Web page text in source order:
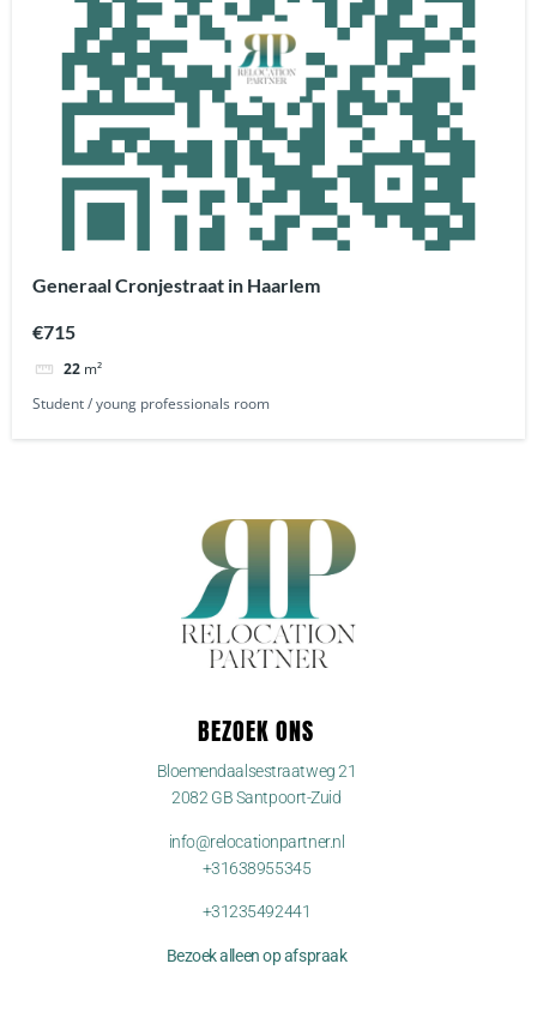
Generaal Cronjestraat in Haarlem
€715
22 m²
Student / young professionals room
BEZOEK ONS
Bloemendaalsestraatweg 21
2082 GB Santpoort-Zuid
info@relocationpartner.nl
+31638955345
+31235492441
Bezoek alleen op afspraak